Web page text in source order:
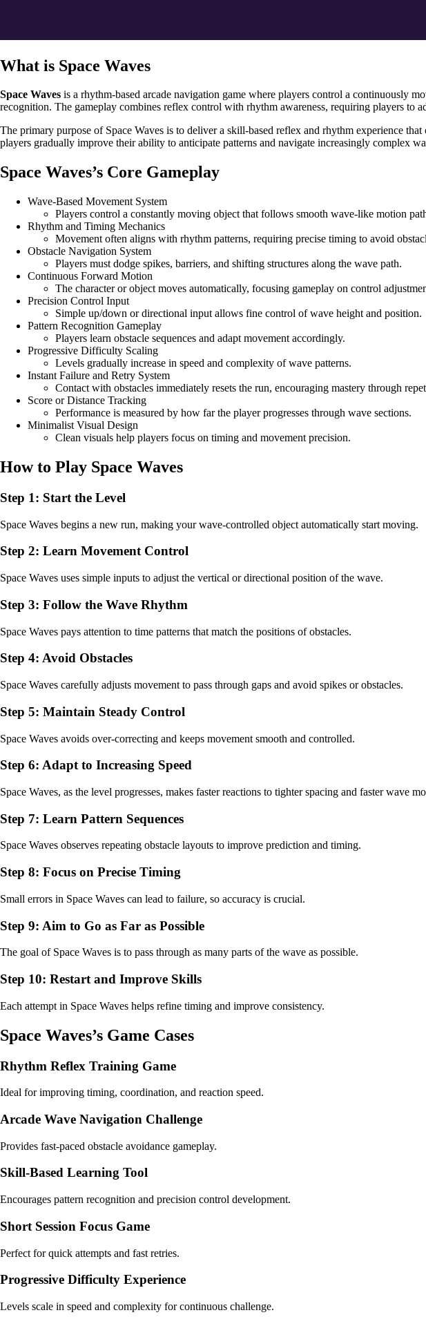
What is Space Waves
Space Waves is a rhythm-based arcade navigation game where players control a continuously
recognition. The gameplay combines reflex control with rhythm awareness, requiring players to
The primary purpose of Space Waves is to deliver a skill-based reflex and rhythm experience
players gradually improve their ability to anticipate patterns and navigate increasingly complex
Space Waves’s Core Gameplay
Wave-Based Movement System
Players control a constantly moving object that follows smooth wave-like motion
Rhythm and Timing Mechanics
Movement often aligns with rhythm patterns, requiring precise timing to avoid
Obstacle Navigation System
Players must dodge spikes, barriers, and shifting structures along the wave path.
Continuous Forward Motion
The character or object moves automatically, focusing gameplay on control
Precision Control Input
Simple up/down or directional input allows fine control of wave height and position.
Pattern Recognition Gameplay
Players learn obstacle sequences and adapt movement accordingly.
Progressive Difficulty Scaling
Levels gradually increase in speed and complexity of wave patterns.
Instant Failure and Retry System
Contact with obstacles immediately resets the run, encouraging mastery through
Score or Distance Tracking
Performance is measured by how far the player progresses through wave sections.
Minimalist Visual Design
Clean visuals help players focus on timing and movement precision.
How to Play Space Waves
Step 1: Start the Level
Space Waves begins a new run, making your wave-controlled object automatically start moving.
Step 2: Learn Movement Control
Space Waves uses simple inputs to adjust the vertical or directional position of the wave.
Step 3: Follow the Wave Rhythm
Space Waves pays attention to time patterns that match the positions of obstacles.
Step 4: Avoid Obstacles
Space Waves carefully adjusts movement to pass through gaps and avoid spikes or obstacles.
Step 5: Maintain Steady Control
Space Waves avoids over-correcting and keeps movement smooth and controlled.
Step 6: Adapt to Increasing Speed
Space Waves, as the level progresses, makes faster reactions to tighter spacing and faster wave
Step 7: Learn Pattern Sequences
Space Waves observes repeating obstacle layouts to improve prediction and timing.
Step 8: Focus on Precise Timing
Small errors in Space Waves can lead to failure, so accuracy is crucial.
Step 9: Aim to Go as Far as Possible
The goal of Space Waves is to pass through as many parts of the wave as possible.
Step 10: Restart and Improve Skills
Each attempt in Space Waves helps refine timing and improve consistency.
Space Waves’s Game Cases
Rhythm Reflex Training Game
Ideal for improving timing, coordination, and reaction speed.
Arcade Wave Navigation Challenge
Provides fast-paced obstacle avoidance gameplay.
Skill-Based Learning Tool
Encourages pattern recognition and precision control development.
Short Session Focus Game
Perfect for quick attempts and fast retries.
Progressive Difficulty Experience
Levels scale in speed and complexity for continuous challenge.